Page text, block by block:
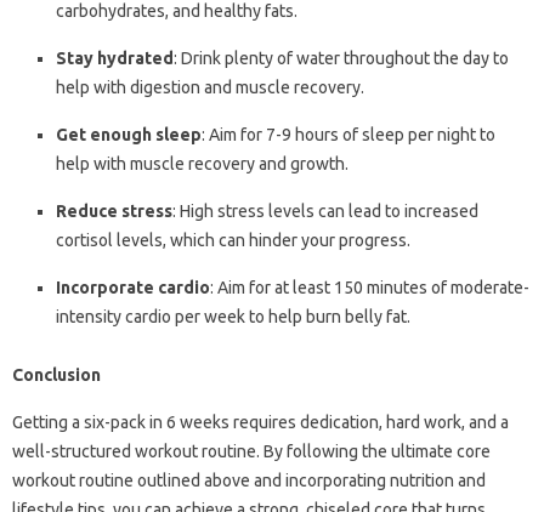
carbohydrates, and healthy fats.
Stay hydrated: Drink plenty of water throughout the day to
help with digestion and muscle recovery.
Get enough sleep: Aim for 7-9 hours of sleep per night to
help with muscle recovery and growth.
Reduce stress: High stress levels can lead to increased
cortisol levels, which can hinder your progress.
Incorporate cardio: Aim for at least 150 minutes of moderate-
intensity cardio per week to help burn belly fat.
Conclusion
Getting a six-pack in 6 weeks requires dedication, hard work, and a
well-structured workout routine. By following the ultimate core
workout routine outlined above and incorporating nutrition and